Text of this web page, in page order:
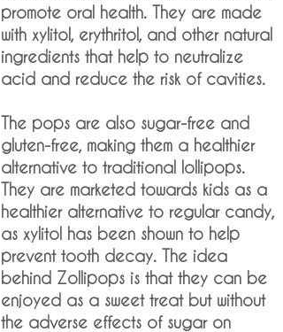
promote oral health. They are made
with xylitol, erythritol, and other natural
ingredients that help to neutralize
acid and reduce the risk of cavities.
The pops are also sugar-free and
gluten-free, making them a healthier
alternative to traditional lollipops.
They are marketed towards kids as a
healthier alternative to regular candy,
as xylitol has been shown to help
prevent tooth decay. The idea
behind Zollipops is that they can be
enjoyed as a sweet treat but without
the adverse effects of sugar on